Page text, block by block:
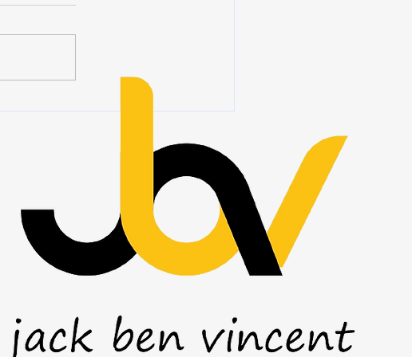
standing at the front of a room.